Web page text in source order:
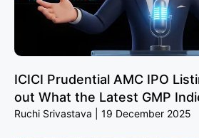
ICICI Prudential AMC IPO
out What the Latest GMP
Ruchi Srivastava 19 December 2025